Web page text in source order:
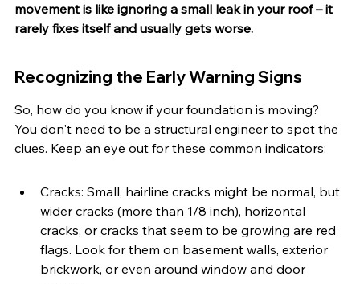
movement is like ignoring a small leak in your roof – it
rarely fixes itself and usually gets worse.
Recognizing the Early Warning Signs
So, how do you know if your foundation is moving?
You don't need to be a structural engineer to spot the
clues. Keep an eye out for these common indicators:
Cracks: Small, hairline cracks might be normal, but
wider cracks (more than 1/8 inch), horizontal
cracks, or cracks that seem to be growing are red
flags. Look for them on basement walls, exterior
brickwork, or even around window and door